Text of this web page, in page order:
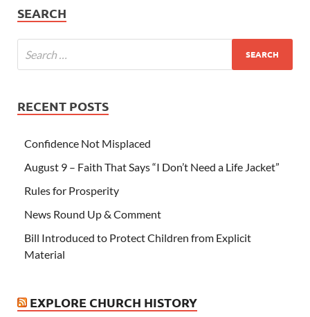
SEARCH
RECENT POSTS
Confidence Not Misplaced
August 9 – Faith That Says “I Don’t Need a Life Jacket”
Rules for Prosperity
News Round Up & Comment
Bill Introduced to Protect Children from Explicit
Material
EXPLORE CHURCH HISTORY